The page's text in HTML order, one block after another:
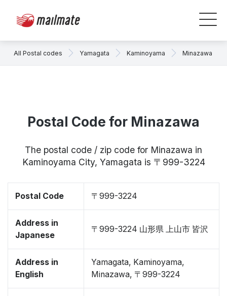
All Postal codes Yamagata Kaminoyama Minazawa
Postal Code for Minazawa
The postal code / zip code for Minazawa in
Kaminoyama City, Yamagata is 〒999-3224
Postal Code 〒999-3224
Address in
Japanese
〒999-3224 山形県 上山市 皆沢
Address in
English
Yamagata, Kaminoyama,
Minazawa, 〒999-3224